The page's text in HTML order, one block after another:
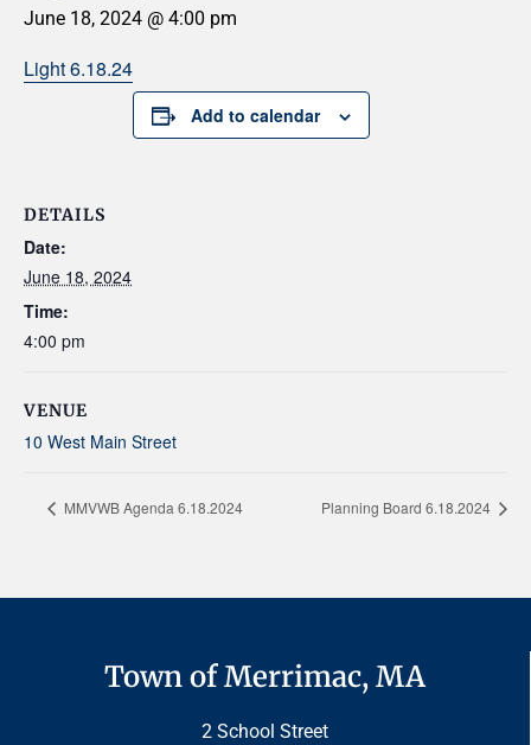
June 18, 2024 @ 4:00 pm
Light 6.18.24
Add to calendar
DETAILS
Date:
June 18, 2024
Time:
4:00 pm
VENUE
10 West Main Street
MMVWB Agenda 6.18.2024 Planning Board 6.18.2024
Town of Merrimac, MA
2 School Street